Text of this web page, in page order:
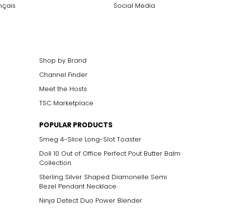
Social Media
Shop by Brand
Channel Finder
Meet the Hosts
TSC Marketplace
POPULAR PRODUCTS
Smeg 4-Slice Long-Slot Toaster
Doll 10 Out of Office Perfect Pout Butter Balm
Collection
Sterling Silver Shaped Diamonelle Semi
Bezel Pendant Necklace
Ninja Detect Duo Power Blender